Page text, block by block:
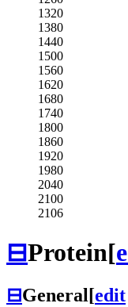
1320
1380
1440
1500
1560
1620
1680
1740
1800
1860
1920
1980
2040
2100
2106
⊟Protein[
⊟General[edit